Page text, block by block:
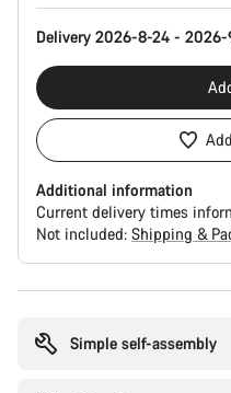
Delivery 2026-8-24 -
Additional information
Current delivery times
Not included: Shipping &
Simple self-assembly